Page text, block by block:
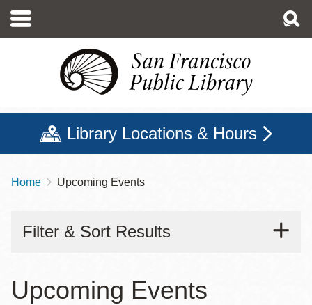
main
Library Locations & Hours
Breadcrumb
Home Upcoming Events
Upcoming Events
Filter & Sort Results